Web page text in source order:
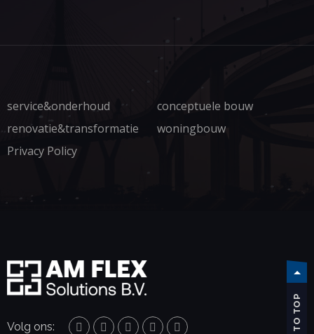
service&onderhoud
conceptuele bouw
renovatie&transformatie
woningbouw
Privacy Policy
TO TOP
Volg ons: